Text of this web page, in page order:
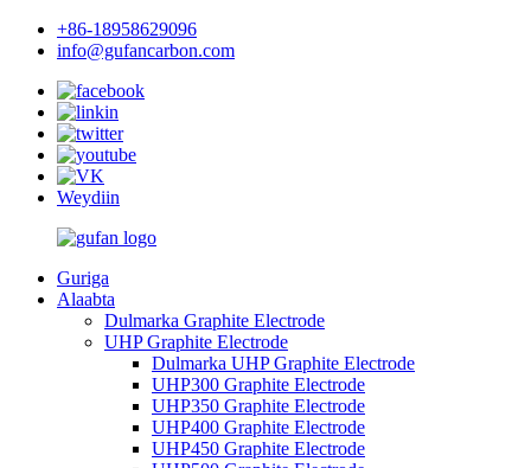
+86-18958629096
info@gufancarbon.com
Weydiin
Guriga
Alaabta
Dulmarka Graphite Electrode
UHP Graphite Electrode
Dulmarka UHP Graphite Electrode
UHP300 Graphite Electrode
UHP350 Graphite Electrode
UHP400 Graphite Electrode
UHP450 Graphite Electrode